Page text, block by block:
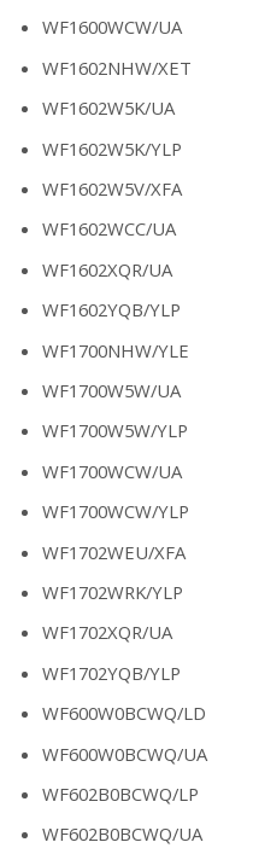
WF1600WCW/UA
WF1602NHW/XET
WF1602W5K/UA
WF1602W5K/YLP
WF1602W5V/XFA
WF1602WCC/UA
WF1602XQR/UA
WF1602YQB/YLP
WF1700NHW/YLE
WF1700W5W/UA
WF1700W5W/YLP
WF1700WCW/UA
WF1700WCW/YLP
WF1702WEU/XFA
WF1702WRK/YLP
WF1702XQR/UA
WF1702YQB/YLP
WF600W0BCWQ/LD
WF600W0BCWQ/UA
WF602B0BCWQ/LP
WF602B0BCWQ/UA